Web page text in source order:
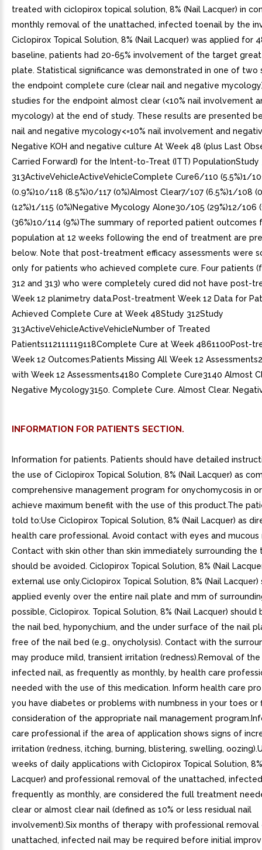
treated with ciclopirox topical solution, 8% (Nail Lacquer) in
monthly removal of the unattached, infected toenail by the
Ciclopirox Topical Solution, 8% (Nail Lacquer) was applied for
baseline, patients had 20-65% involvement of the target
plate. Statistical significance was demonstrated in one of two
the endpoint complete cure (clear nail and negative
studies for the endpoint almost clear (<10% nail involvement
mycology) at the end of study. These results are presented
nail and negative mycology<=10% nail involvement and
Negative KOH and negative culture At Week 48 (plus Last
Carried Forward) for the Intent-to-Treat (ITT) PopulationStudy
313ActiveVehicleActiveVehicleComplete Cure6/110 (5.5%)1/
(0.9%)10/118 (8.5%)0/117 (0%)Almost Clear7/107 (6.5%)1/108
(12%)1/115 (0%)Negative Mycology Alone30/105 (29%)12/106
(36%)10/114 (9%)The summary of reported patient outcomes
population at 12 weeks following the end of treatment are
below. Note that post-treatment efficacy assessments were
only for patients who achieved complete cure. Four patients
312 and 313) who were completely cured did not have post-
Week 12 planimetry data.Post-treatment Week 12 Data for
Achieved Complete Cure at Week 48Study 312Study
313ActiveVehicleActiveVehicleNumber of Treated
Patients112111119118Complete Cure at Week 4861100Post-
Week 12 Outcomes:Patients Missing All Week 12
with Week 12 Assessments4180 Complete Cure3140 Almost
Negative Mycology3150. Complete Cure. Almost Clear.
INFORMATION FOR PATIENTS SECTION.
Information for patients. Patients should have detailed
the use of Ciclopirox Topical Solution, 8% (Nail Lacquer) as
comprehensive management program for onychomycosis in
achieve maximum benefit with the use of this product.The
told to:Use Ciclopirox Topical Solution, 8% (Nail Lacquer) as
health care professional. Avoid contact with eyes and mucous
Contact with skin other than skin immediately surrounding the
should be avoided. Ciclopirox Topical Solution, 8% (Nail
external use only.Ciclopirox Topical Solution, 8% (Nail Lacquer)
applied evenly over the entire nail plate and mm of
possible, Ciclopirox. Topical Solution, 8% (Nail Lacquer)
the nail bed, hyponychium, and the under surface of the nail
free of the nail bed (e.g., onycholysis). Contact with the
may produce mild, transient irritation (redness).Removal of
infected nail, as frequently as monthly, by health care
needed with the use of this medication. Inform health care
you have diabetes or problems with numbness in your toes or
consideration of the appropriate nail management
care professional if the area of application shows signs of
irritation (redness, itching, burning, blistering, swelling,
weeks of daily applications with Ciclopirox Topical Solution,
Lacquer) and professional removal of the unattached,
frequently as monthly, are considered the full treatment
clear or almost clear nail (defined as 10% or less residual nail
involvement).Six months of therapy with professional
unattached, infected nail may be required before initial